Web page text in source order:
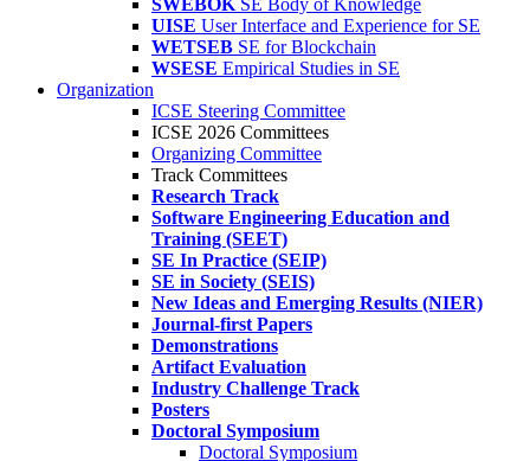
SWEBOK SE Body of Knowledge
UISE User Interface and Experience for SE
WETSEB SE for Blockchain
WSESE Empirical Studies in SE
Organization
ICSE Steering Committee
ICSE 2026 Committees
Organizing Committee
Track Committees
Research Track
Software Engineering Education and
Training (SEET)
SE In Practice (SEIP)
SE in Society (SEIS)
New Ideas and Emerging Results (NIER)
Journal-first Papers
Demonstrations
Artifact Evaluation
Industry Challenge Track
Posters
Doctoral Symposium
Doctoral Symposium